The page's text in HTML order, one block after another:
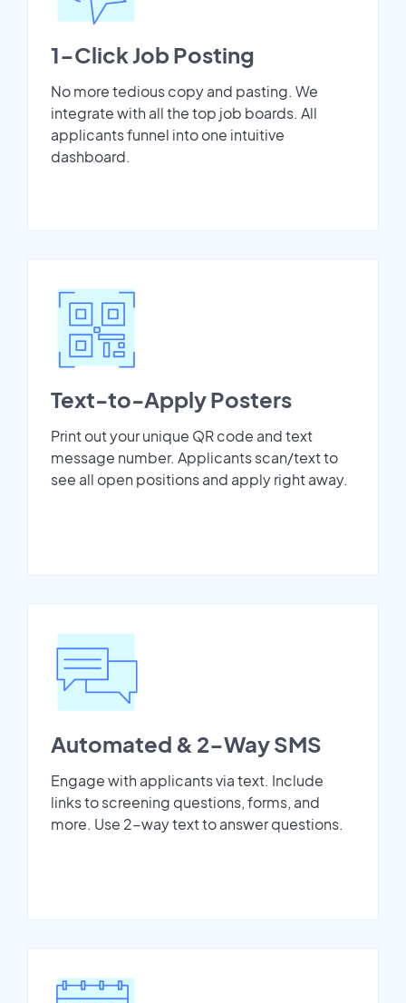
1-Click Job Posting
No more tedious copy and pasting. We
integrate with all the top job boards. All
applicants funnel into one intuitive
dashboard.
Text-to-Apply Posters
Print out your unique QR code and text
message number. Applicants scan/text to
see all open positions and apply right away.
Automated & 2-Way SMS
Engage with applicants via text. Include
links to screening questions, forms, and
more. Use 2-way text to answer questions.